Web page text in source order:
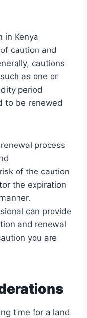
in Kenya
caution and
cautions
as one or
period
to be renewed
process
of the caution
the expiration
can provide
and renewal
you are
time for a land